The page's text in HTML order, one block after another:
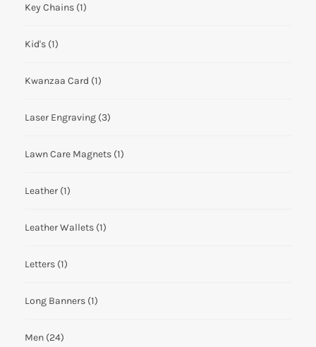
Key Chains (1)
Kid's (1)
Kwanzaa Card (1)
Laser Engraving (3)
Lawn Care Magnets (1)
Leather (1)
Leather Wallets (1)
Letters (1)
Long Banners (1)
Men (24)